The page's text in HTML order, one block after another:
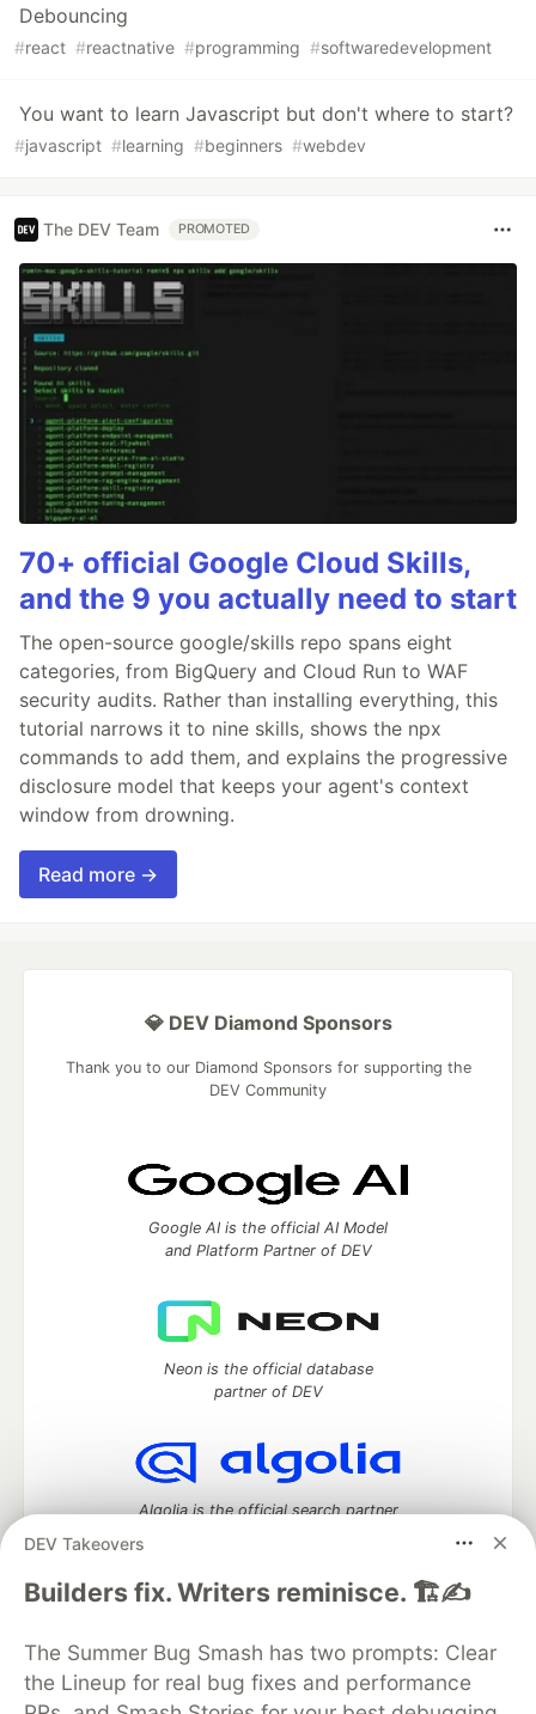
Debouncing
#react #reactnative #programming #softwaredevelopment
You want to learn Javascript but don't where to start?
#javascript #learning #beginners #webdev
The DEV Team PROMOTED
70+ official Google Cloud Skills,
and the 9 you actually need to start
The open-source google/skills repo spans eight
categories, from BigQuery and Cloud Run to WAF
security audits. Rather than installing everything, this
tutorial narrows it to nine skills, shows the npx
commands to add them, and explains the progressive
disclosure model that keeps your agent's context
window from drowning.
Read more →
DEV Takeovers
Builders fix. Writers reminisce. 🏗️✍️
The Summer Bug Smash has two prompts: Clear
the Lineup for real bug fixes and performance
💎 DEV Diamond Sponsors
Thank you to our Diamond Sponsors for supporting the
DEV Community
Google AI is the official AI Model
and Platform Partner of DEV
Neon is the official database
partner of DEV
Algolia is the official search partner
DEV Community— A space to discuss and keep up software
development and manage your software career
Home
DEV Challenges DEV++
Videos